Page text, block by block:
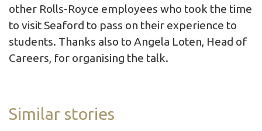
other Rolls-Royce employees who took the time
to visit Seaford to pass on their experience to
students. Thanks also to Angela Loten, Head of
Careers, for organising the talk.
Similar stories